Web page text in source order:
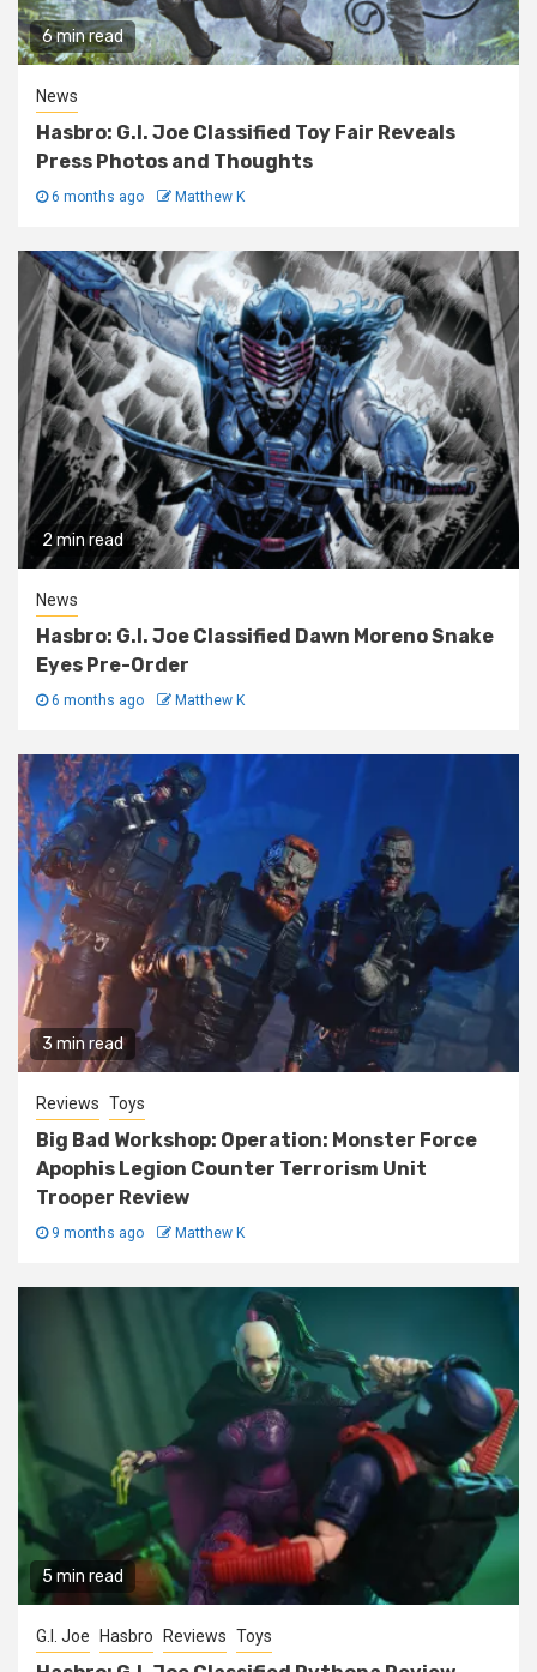
6 min read
News
Hasbro: G.I. Joe Classified Toy Fair Reveals
Press Photos and Thoughts
6 months ago Matthew K
2 min read
News
Hasbro: G.I. Joe Classified Dawn Moreno Snake
Eyes Pre-Order
6 months ago Matthew K
3 min read
Reviews Toys
Big Bad Workshop: Operation: Monster Force
Apophis Legion Counter Terrorism Unit
Trooper Review
9 months ago Matthew K
5 min read
G.I. Joe Hasbro Reviews Toys